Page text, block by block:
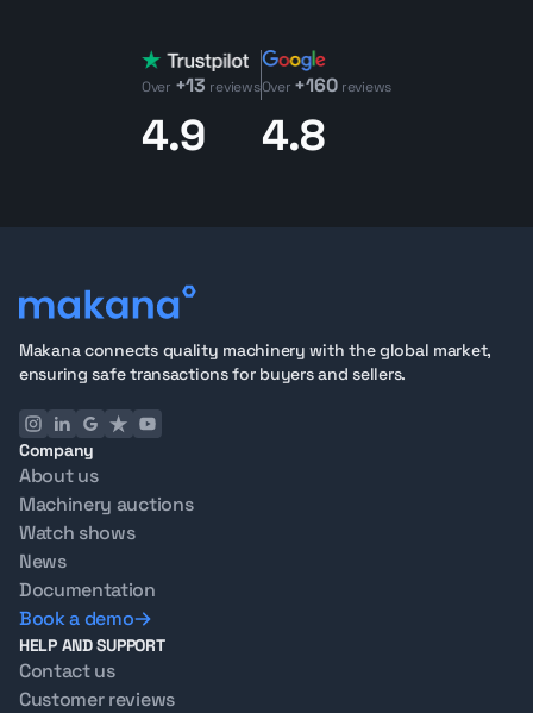
Over +13 reviews
4.9
Over +160 reviews
4.8
Makana connects quality machinery with the global market,
ensuring safe transactions for buyers and sellers.
Company
About us
Machinery auctions
Watch shows
News
Documentation
Book a demo
HELP AND SUPPORT
Contact us
Customer reviews